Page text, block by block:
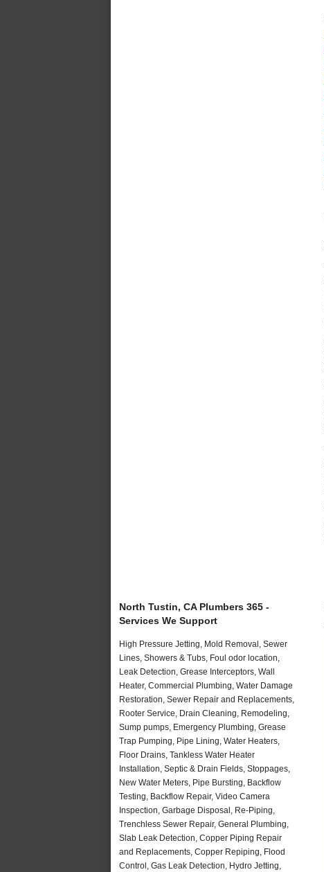
North Tustin, CA Plumbers 365 -
Services We Support
High Pressure Jetting, Mold Removal, Sewer
Lines, Showers & Tubs, Foul odor location,
Leak Detection, Grease Interceptors, Wall
Heater, Commercial Plumbing, Water Damage
Restoration, Sewer Repair and Replacements,
Rooter Service, Drain Cleaning, Remodeling,
Sump pumps, Emergency Plumbing, Grease
Trap Pumping, Pipe Lining, Water Heaters,
Floor Drains, Tankless Water Heater
Installation, Septic & Drain Fields, Stoppages,
New Water Meters, Pipe Bursting, Backflow
Testing, Backflow Repair, Video Camera
Inspection, Garbage Disposal, Re-Piping,
Trenchless Sewer Repair, General Plumbing,
Slab Leak Detection, Copper Piping Repair
and Replacements, Copper Repiping, Flood
Control, Gas Leak Detection, Hydro Jetting,